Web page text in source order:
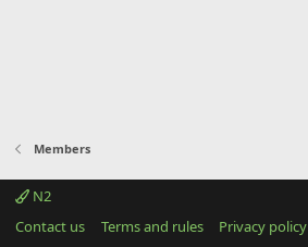
Members
N2
Contact us
Terms and rules Privacy policy